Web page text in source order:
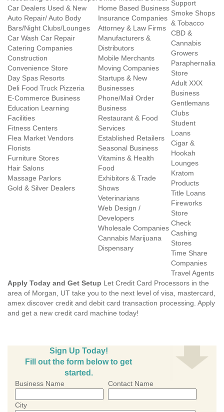
Car Dealers Used & New
Auto Repair/ Auto Body
Bars/Night Clubs/Lounges
Car Wash Car Repair
Catering Companies
Construction
Convenience Store
Day Spas Resorts
Deli Food Truck Pizzeria
E-Commerce Business
Education Learning
Facilities
Fitness Centers
Flea Market Vendors
Florists
Furniture Stores
Hair Salons
Massage Parlors
Gold & Silver Dealers
Home Based Business
Insurance Companies
Attorney & Law Firms
Manufacturers &
Distributors
Mobile Merchants
Moving Companies
Startups & New
Businesses
Phone/Mail Order
Business
Restaurant & Food
Services
Established Retailers
Seasonal Business
Vitamins & Health
Food
Exhibitors & Trade
Shows
Veterinarians
Web Design /
Developers
Wholesale Companies
Cannabis Marijuana
Dispensary
Support
Smoke Shops
& Tobacco
CBD &
Cannabis
Growers
Paraphernalia
Store
Adult XXX
Business
Gentlemans
Clubs
Student
Loans
Cigar &
Hookah
Lounges
Kratom
Products
Title Loans
Fireworks
Store
Check
Cashing
Stores
Time Share
Companies
Travel Agents
Apply Today and Get Setup Let Credit Card Processors in the
area of Morgan, UT take you to the next level of visa, mastercard,
amex discover credit and debit card transaction processing. Apply
and get a new credit card machine today!
Sign Up Today!
Fill out the form below to get
started.
Business Name Contact Name
City